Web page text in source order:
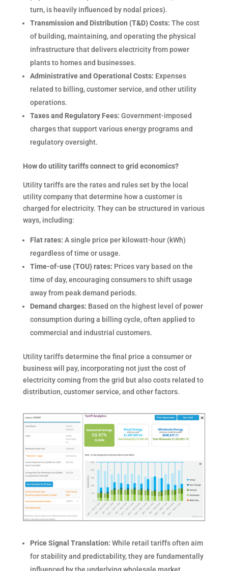
turn, is heavily influenced by nodal prices).
Transmission and Distribution (T&D) Costs: The cost
of building, maintaining, and operating the physical
infrastructure that delivers electricity from power
plants to homes and businesses.
Administrative and Operational Costs: Expenses
related to billing, customer service, and other utility
operations.
Taxes and Regulatory Fees: Government-imposed
charges that support various energy programs and
regulatory oversight.
How do utility tariffs connect to grid economics?
Utility tariffs are the rates and rules set by the local
utility company that determine how a customer is
charged for electricity. They can be structured in various
ways, including:
Flat rates: A single price per kilowatt-hour (kWh)
regardless of time or usage.
Time-of-use (TOU) rates: Prices vary based on the
time of day, encouraging consumers to shift usage
away from peak demand periods.
Demand charges: Based on the highest level of power
consumption during a billing cycle, often applied to
commercial and industrial customers.
Utility tariffs determine the final price a consumer or
business will pay, incorporating not just the cost of
electricity coming from the grid but also costs related to
distribution, customer service, and other factors.
Price Signal Translation: While retail tariffs often aim
for stability and predictability, they are fundamentally